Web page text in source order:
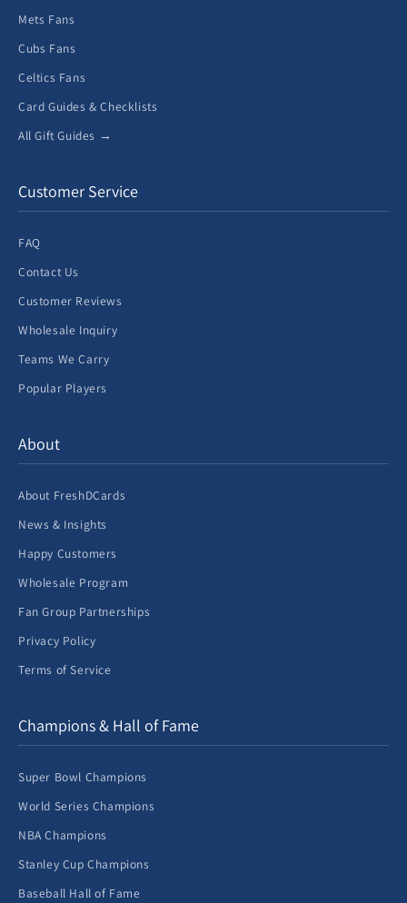
Mets Fans
Cubs Fans
Celtics Fans
Card Guides & Checklists
All Gift Guides →
Customer Service
FAQ
Contact Us
Customer Reviews
Wholesale Inquiry
Teams We Carry
Popular Players
About
About FreshDCards
News & Insights
Happy Customers
Wholesale Program
Fan Group Partnerships
Privacy Policy
Terms of Service
Champions & Hall of Fame
Super Bowl Champions
World Series Champions
NBA Champions
Stanley Cup Champions
Baseball Hall of Fame